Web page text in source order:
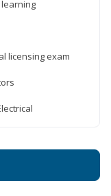
licensing exam